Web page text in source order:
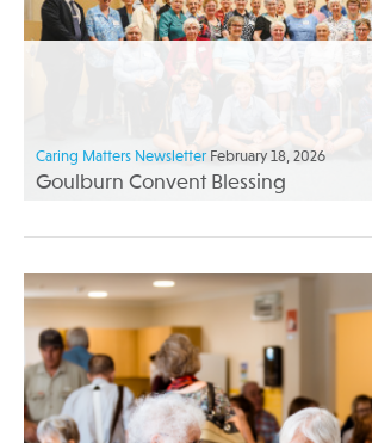
Caring Matters Newsletter February 18, 2026
Goulburn Convent Blessing